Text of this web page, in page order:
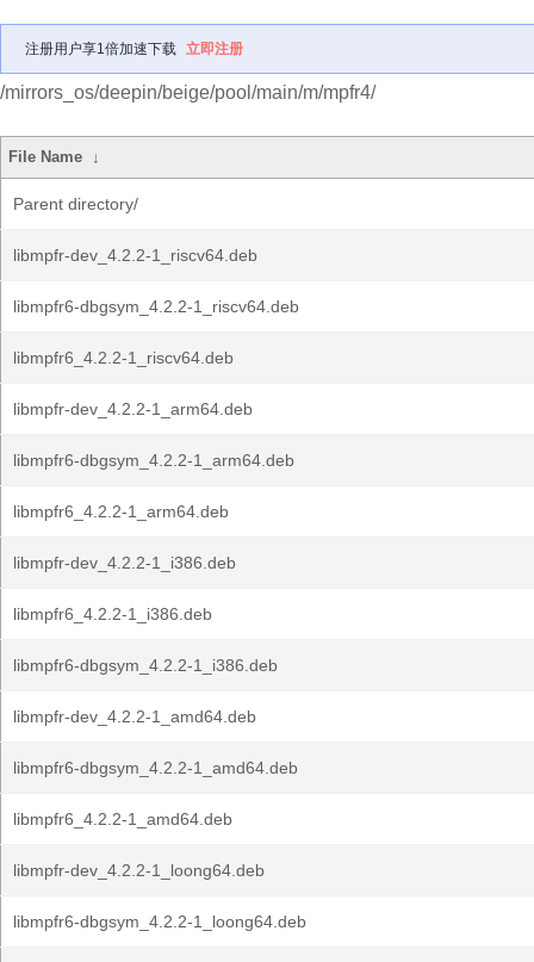
注册用户享1倍加速下载 立即注册
/mirrors_os/deepin/beige/pool/main/m/mpfr4/
File Name ↓
Parent directory/
libmpfr-dev_4.2.2-1_riscv64.deb
libmpfr6-dbgsym_4.2.2-1_riscv64.deb
libmpfr6_4.2.2-1_riscv64.deb
libmpfr-dev_4.2.2-1_arm64.deb
libmpfr6-dbgsym_4.2.2-1_arm64.deb
libmpfr6_4.2.2-1_arm64.deb
libmpfr-dev_4.2.2-1_i386.deb
libmpfr6_4.2.2-1_i386.deb
libmpfr6-dbgsym_4.2.2-1_i386.deb
libmpfr-dev_4.2.2-1_amd64.deb
libmpfr6-dbgsym_4.2.2-1_amd64.deb
libmpfr6_4.2.2-1_amd64.deb
libmpfr-dev_4.2.2-1_loong64.deb
libmpfr6-dbgsym_4.2.2-1_loong64.deb